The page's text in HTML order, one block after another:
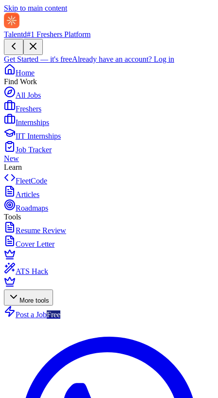
Skip to main content
Talentd#1 Freshers Platform
Get Started — it's freeAlready have an account? Log in
Home
Find Work
All Jobs
Freshers
Internships
IIT Internships
Job Tracker
New
Learn
FleetCode
Articles
Roadmaps
Tools
Resume Review
Cover Letter
ATS Hack
More tools
Post a JobFree